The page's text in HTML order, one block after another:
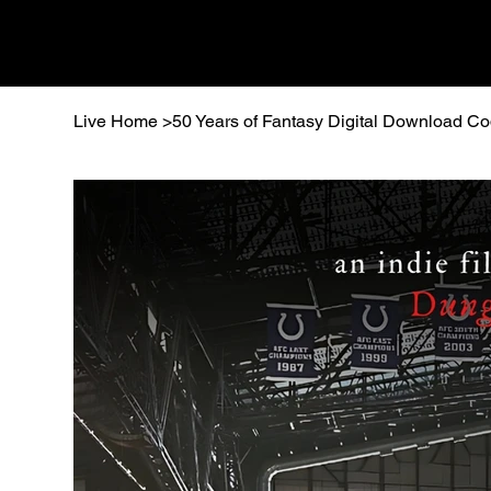
Live Home >50 Years of Fantasy Digital Download